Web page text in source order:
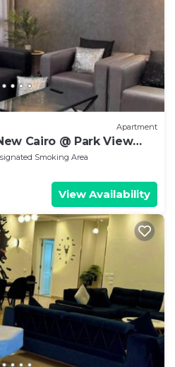
Apartment
Cairo @ Park View
Smoking Area
View Availability